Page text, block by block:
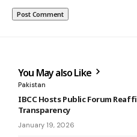
You May also Like
Pakistan
IBCC Hosts Public Forum
Transparency
January 19, 2026